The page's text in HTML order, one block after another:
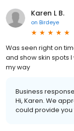
Karen L B.
on Birdeye
Was seen right on
and show skin spots
my way
Business
Hi, Karen. We
could provide